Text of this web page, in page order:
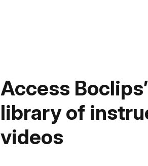
Access
library of
videos